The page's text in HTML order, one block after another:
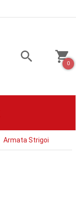
0
Armata Strigoi